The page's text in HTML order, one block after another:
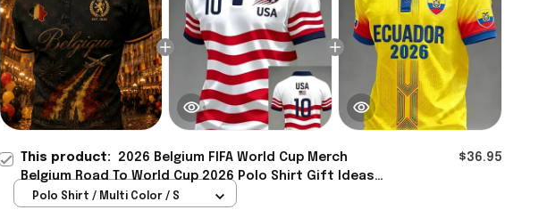
This product:
2026 Belgium FIFA World Cup Merch
Belgium Road To World Cup 2026 Polo Shirt Gift Ideas
For WC Lover - Rioxmall
$36.95
Polo Shirt / Multi Color / S